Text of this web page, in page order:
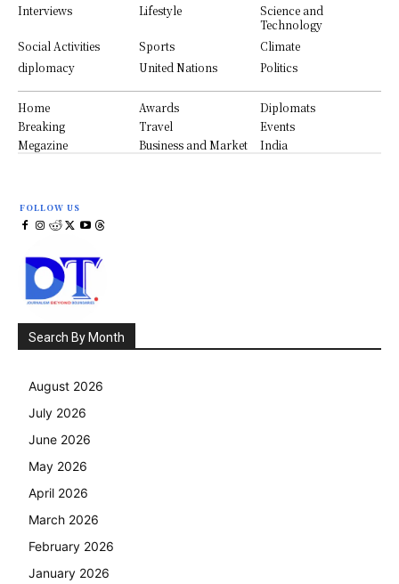
Interviews
Lifestyle
Science and
Technology
Social Activities
Sports
Climate
diplomacy
United Nations Politics
Home Awards
Diplomats
Breaking
Travel
Events
Megazine
Business and Market India
FOLLOW US
Search By Month
August 2026
July 2026
June 2026
May 2026
April 2026
March 2026
February 2026
January 2026